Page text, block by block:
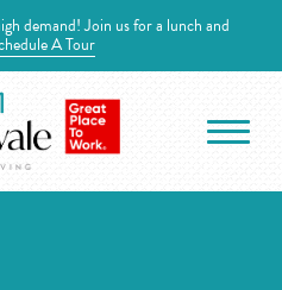
demand! Join us for a lunch and
A Tour